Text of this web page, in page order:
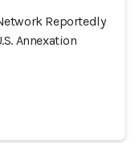
Reportedly
Annexation